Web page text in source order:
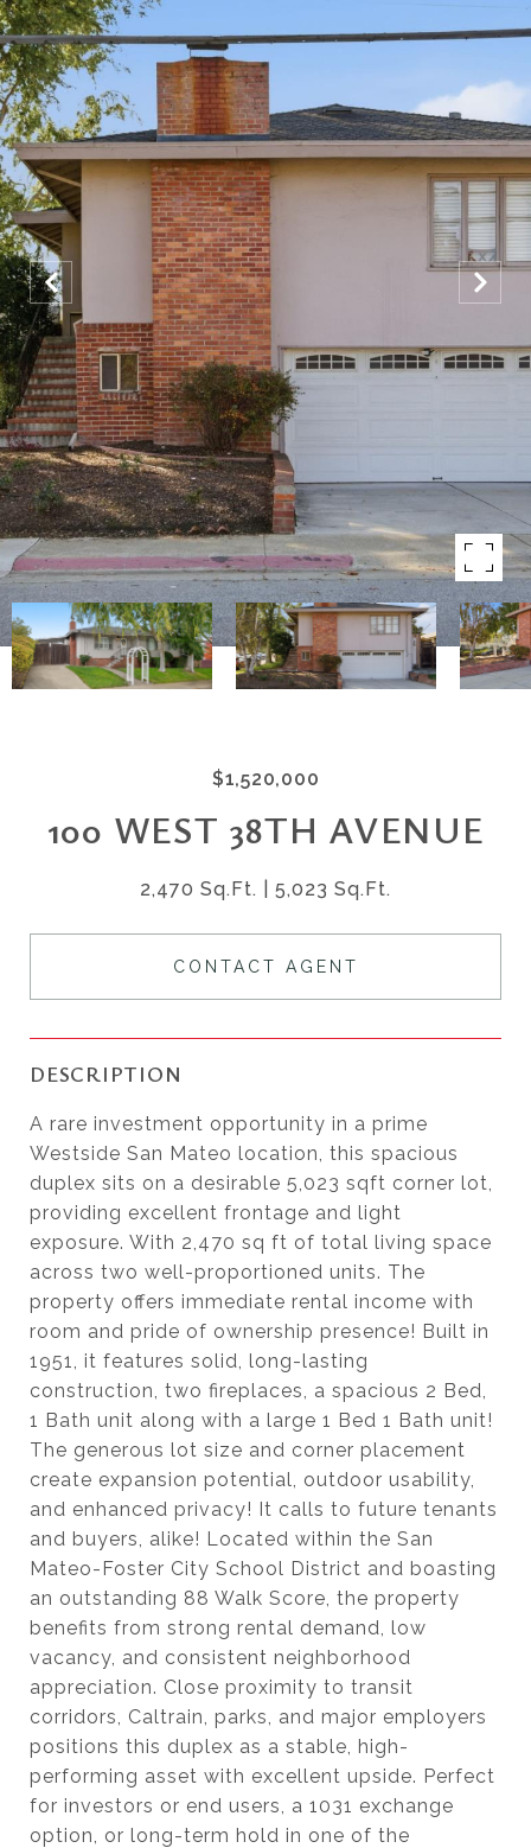
$1,520,000
100 WEST 38TH AVENUE
2,470 Sq.Ft. 5,023 Sq.Ft.
CONTACT AGENT
DESCRIPTION
A rare investment opportunity in a prime
Westside San Mateo location, this spacious
duplex sits on a desirable 5,023 sqft corner lot,
providing excellent frontage and light
exposure. With 2,470 sq ft of total living space
across two well-proportioned units. The
property offers immediate rental income with
room and pride of ownership presence! Built in
1951, it features solid, long-lasting
construction, two fireplaces, a spacious 2 Bed,
1 Bath unit along with a large 1 Bed 1 Bath unit!
The generous lot size and corner placement
create expansion potential, outdoor usability,
and enhanced privacy! It calls to future tenants
and buyers, alike! Located within the San
Mateo-Foster City School District and boasting
an outstanding 88 Walk Score, the property
benefits from strong rental demand, low
vacancy, and consistent neighborhood
appreciation. Close proximity to transit
corridors, Caltrain, parks, and major employers
positions this duplex as a stable, high-
performing asset with excellent upside. Perfect
for investors or end users, a 1031 exchange
option, or long-term hold in one of the